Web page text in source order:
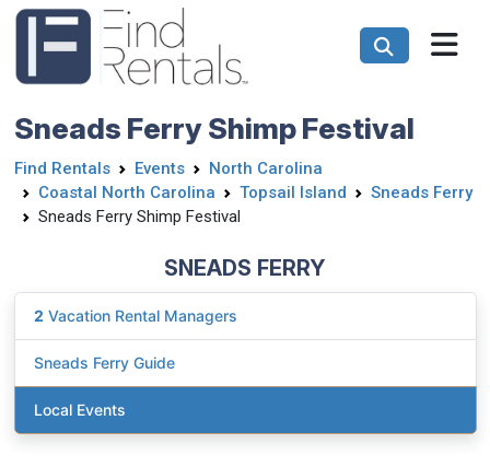
Sneads Ferry Shimp Festival
Find Rentals Events
North Carolina
Coastal North Carolina
Topsail Island
Sneads Ferry
Sneads Ferry Shimp Festival
SNEADS FERRY
2 Vacation Rental Managers
Sneads Ferry Guide
Local Events